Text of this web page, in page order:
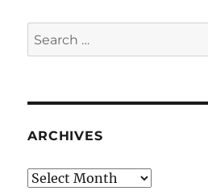
Search
for:
ARCHIVES
Archives